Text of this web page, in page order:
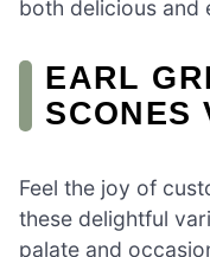
both delicious and
EARL
SCONES
Feel the joy of
these delightful
palate and